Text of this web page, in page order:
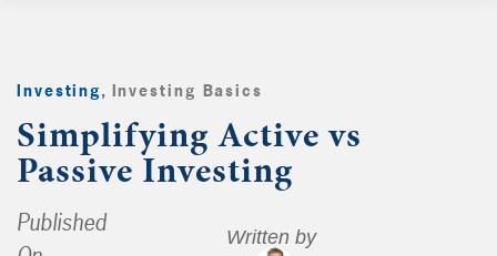
Investing, Investing Basics
Simplifying Active vs
Passive Investing
Published
Written by